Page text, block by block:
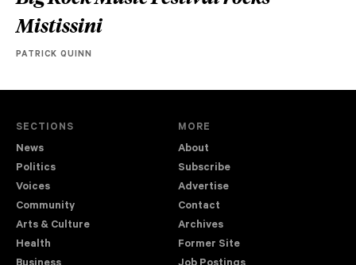
Mistissini
PATRICK QUINN
SECTIONS
News
Politics
Voices
Community
Arts & Culture
Health
MORE
About
Subscribe
Advertise
Contact
Archives
Former Site